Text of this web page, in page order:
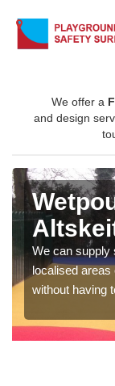
We offer a
and design
We can supply
localised
without having